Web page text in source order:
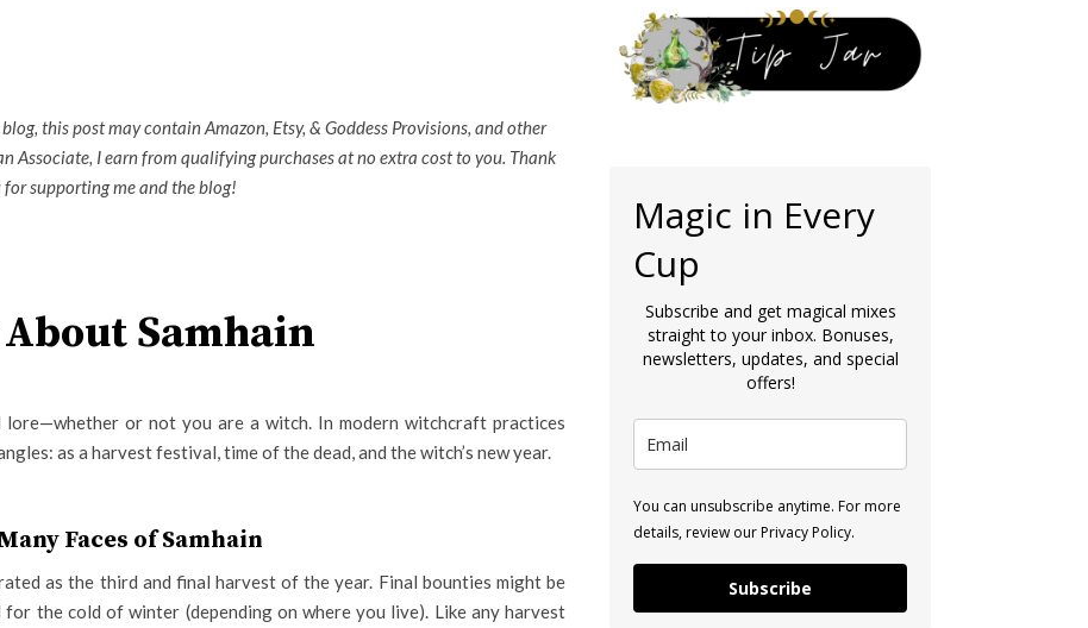
this post may contain Amazon, Etsy, & Goddess Provisions, and other
Associate, I earn from qualifying purchases at no extra cost to you. Thank
for supporting me and the blog!
Samhain
lore—whether or not you are a witch. In modern witchcraft practices
as a harvest festival, time of the dead, and the witch’s new year.
Faces of Samhain
as the third and final harvest of the year. Final bounties might be
the cold of winter (depending on where you live). Like any harvest
Magic in Every
Cup
Subscribe and get magical mixes
straight to your inbox. Bonuses,
newsletters, updates, and special
offers!
You can unsubscribe anytime. For more
details, review our Privacy Policy.
Subscribe